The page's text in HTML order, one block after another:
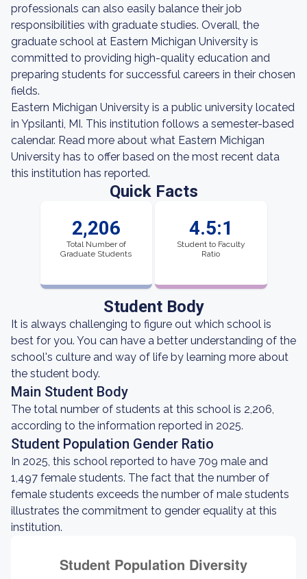
professionals can also easily balance their job
responsibilities with graduate studies. Overall, the
graduate school at Eastern Michigan University is
committed to providing high-quality education and
preparing students for successful careers in their chosen
fields.
Eastern Michigan University is a public university located
in Ypsilanti, MI. This institution follows a semester-based
calendar. Read more about what Eastern Michigan
University has to offer based on the most recent data
this institution has reported.
Quick Facts
2,206
Total Number of
Graduate Students
4.5:1
Student to Faculty
Ratio
Student Body
It is always challenging to figure out which school is
best for you. You can have a better understanding of the
school's culture and way of life by learning more about
the student body.
Main Student Body
The total number of students at this school is 2,206,
according to the information reported in 2025.
Student Population Gender Ratio
In 2025, this school reported to have 709 male and
1,497 female students. The fact that the number of
female students exceeds the number of male students
illustrates the commitment to gender equality at this
institution.